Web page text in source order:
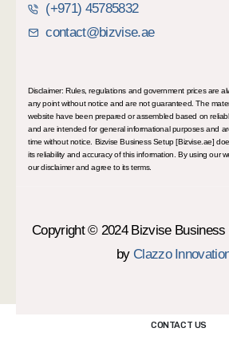
CONTACT US
(+971) 45785832
contact@bizvise.ae
Disclaimer: Rules, regulations and government prices are
any point without notice and are not guaranteed. The
website have been prepared or assembled based on
and are intended for general informational purposes and
time without notice. Bizvise Business Setup [Bizvise.ae]
its reliability and accuracy of this information. By using our
our disclaimer and agree to its terms.
Copyright © 2024 Bizvise Business
by Clazzo